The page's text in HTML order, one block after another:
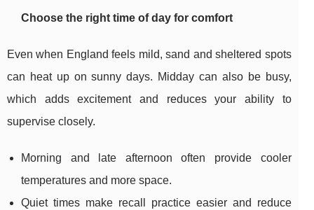
Choose the right time of day for comfort
Even when England feels mild, sand and sheltered spots
can heat up on sunny days. Midday can also be busy,
which adds excitement and reduces your ability to
supervise closely.
Morning and late afternoon often provide cooler
temperatures and more space.
Quiet times make recall practice easier and reduce